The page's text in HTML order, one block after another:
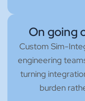
On going
Custom Sim-
engineering
turning
burden